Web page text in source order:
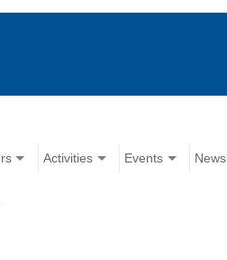
Activities Events News